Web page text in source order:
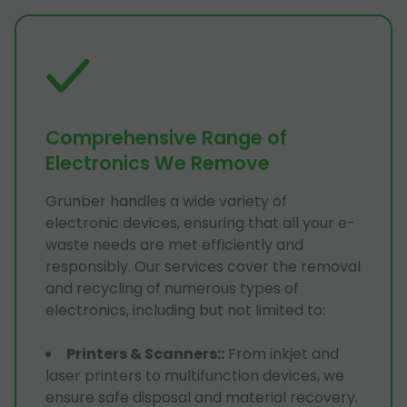
Comprehensive Range of
Electronics We Remove
Grunber handles a wide variety of
electronic devices, ensuring that all your e-
waste needs are met efficiently and
responsibly. Our services cover the removal
and recycling of numerous types of
electronics, including but not limited to:
Printers & Scanners:: From inkjet and
laser printers to multifunction devices, we
ensure safe disposal and material recovery.